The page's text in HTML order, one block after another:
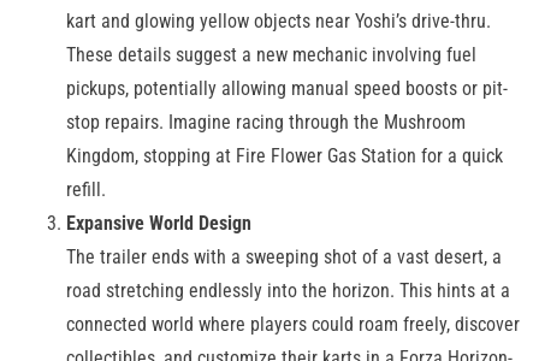
kart and glowing yellow objects near Yoshi’s drive-thru.
These details suggest a new mechanic involving fuel
pickups, potentially allowing manual speed boosts or pit-
stop repairs. Imagine racing through the Mushroom
Kingdom, stopping at Fire Flower Gas Station for a quick
refill.
Expansive World Design
The trailer ends with a sweeping shot of a vast desert, a
road stretching endlessly into the horizon. This hints at a
connected world where players could roam freely, discover